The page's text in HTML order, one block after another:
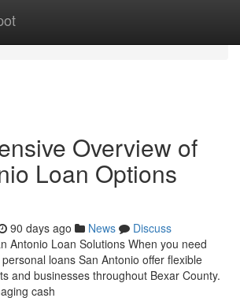
Overview of
Loan Options
90 days ago News
Discuss
Antonio Loan Solutions When you need
loans San Antonio offer flexible
and businesses throughout Bexar County.
cash